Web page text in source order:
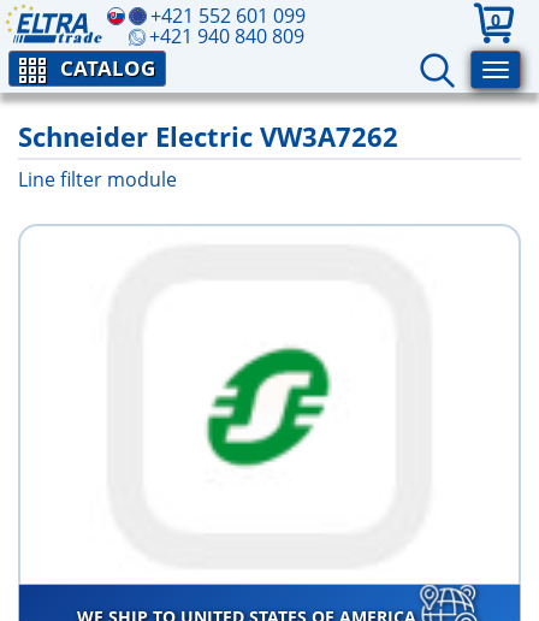
+421 552 601 099
+421 940 840 809
0
CATALOG
Schneider Electric VW3A7262
Line filter module